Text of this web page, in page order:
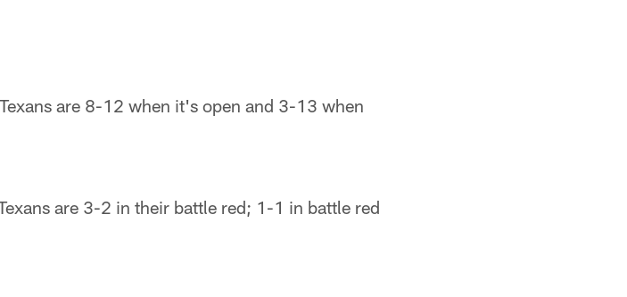
are 8-12 when it's open and 3-13 when
are 3-2 in their battle red; 1-1 in battle red